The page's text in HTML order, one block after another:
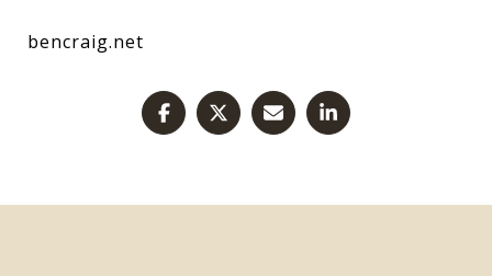
bencraig.net